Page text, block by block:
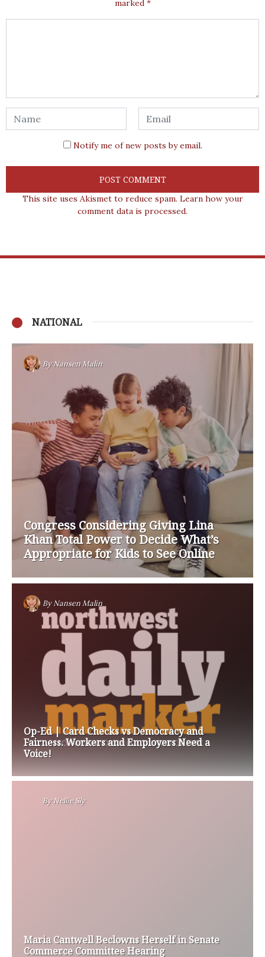
marked *
Notify me of new posts by email.
This site uses Akismet to reduce spam. Learn how your
comment data is processed.
NATIONAL
ByNansen Malin
Congress Considering Giving Lina
Khan Total Power to Decide What’s
Appropriate for Kids to See Online
ByNansen Malin
Op-Ed | Card Checks vs Democracy and
Fairness. Workers and Employers Need a
Voice!
ByNellie Sly
Maria Cantwell Beclowns Herself in Senate
Commerce Committee Hearing